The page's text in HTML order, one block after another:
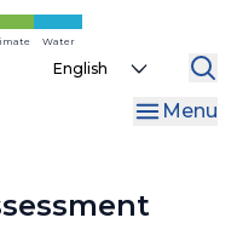
Water
Select
Menu